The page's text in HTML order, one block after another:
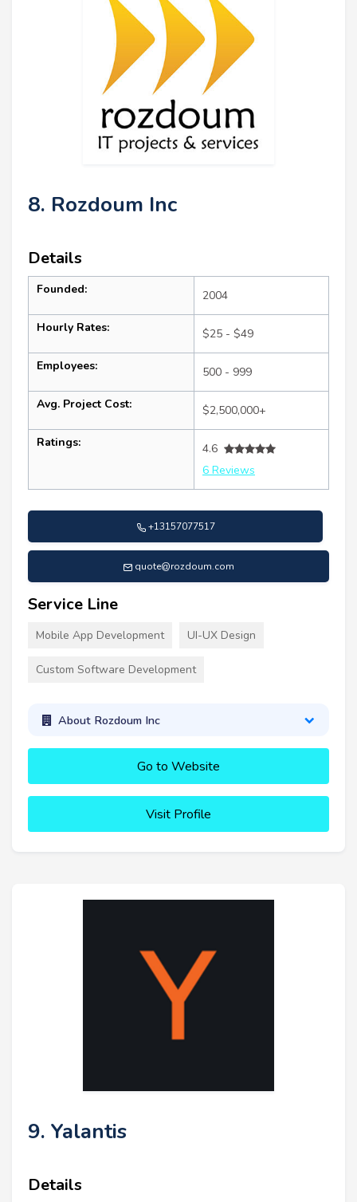
8. Rozdoum Inc
Details
Founded: 2004
Hourly Rates: $25 - $49
Employees: 500 - 999
Avg. Project Cost: $2,500,000+
Ratings:
4.6
6 Reviews
+13157077517
quote@rozdoum.com
Service Line
Mobile App Development UI-UX Design
Custom Software Development
About Rozdoum Inc
Go to Website
Visit Profile
9. Yalantis
Details